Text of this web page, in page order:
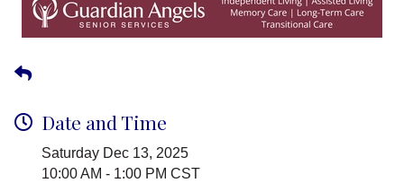
Date and Time
Saturday Dec 13, 2025
10:00 AM - 1:00 PM CST